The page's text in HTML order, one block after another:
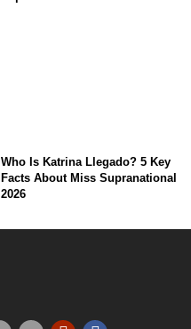
Who Is Katrina Llegado? 5 Key
Facts About Miss Supranational
2026